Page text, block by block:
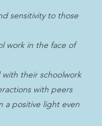
sensitivity to those
work in the face of
with their schoolwork
with peers
a positive light even